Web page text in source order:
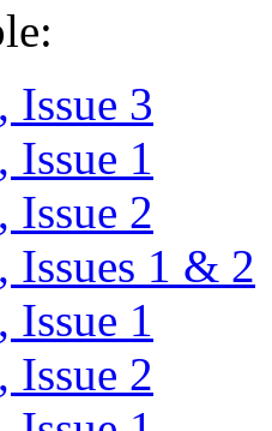
Issue 3
Issue 1
Issue 2
Issues 1 & 2
Issue 1
Issue 2